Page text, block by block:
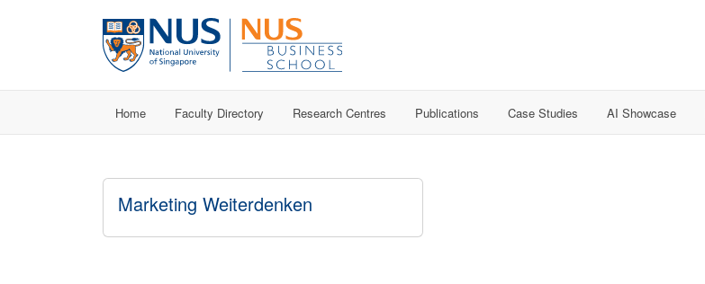
Home Faculty Directory Research Centres Publications Case Studies AI Showcase
Marketing Weiterdenken